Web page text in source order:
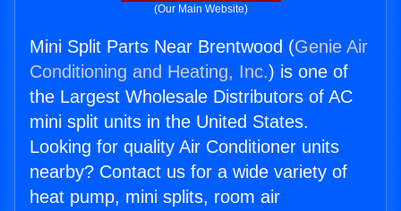
(Our Main Website)
Mini Split Parts Near Brentwood (Genie Air
Conditioning and Heating, Inc.) is one of
the Largest Wholesale Distributors of AC
mini split units in the United States.
Looking for quality Air Conditioner units
nearby? Contact us for a wide variety of
heat pump, mini splits, room air